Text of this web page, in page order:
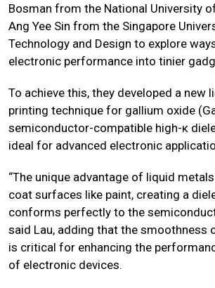
Bosman from the National University
Ang Yee Sin from the Singapore
Technology and Design to explore
electronic performance into tinier
To achieve this, they developed a new
printing technique for gallium oxide
semiconductor-compatible high-κ
ideal for advanced electronic
“The unique advantage of liquid
coat surfaces like paint, creating a
conforms perfectly to the
said Lau, adding that the smoothness
is critical for enhancing the
of electronic devices.